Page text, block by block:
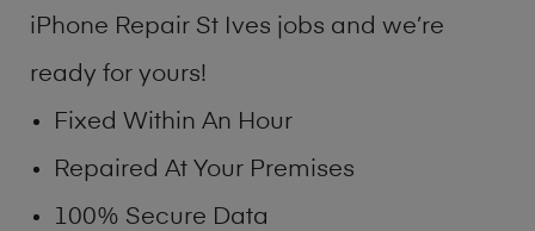
iPhone Repair St Ives jobs and we’re
ready for yours!
Fixed Within An Hour
Repaired At Your Premises
100% Secure Data